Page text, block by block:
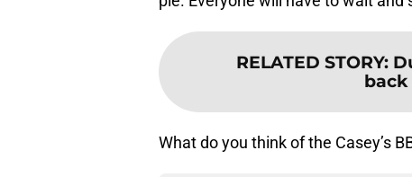
RELATED STORY:
back
What do you think of the Casey’s